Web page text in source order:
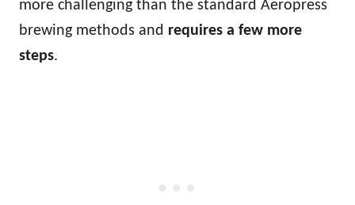
more challenging than the standard Aeropress
brewing methods and requires a few more
steps.